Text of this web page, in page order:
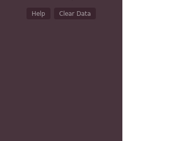
Help Clear Data